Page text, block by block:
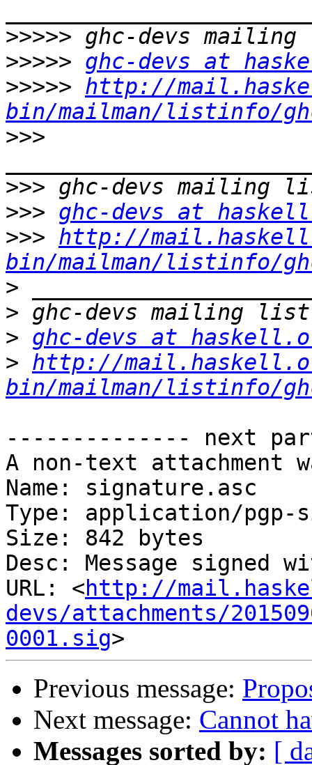
>>>>>
>>>>> ghc-devs at
>>>>> http://
bin/mailman/listinfo/
>>>
>>>
>>> ghc-devs at
>>> http://
bin/mailman/listinfo/
>
>
> ghc-devs at
> http://
bin/mailman/listinfo/
-------------- next
A non-text attachment
Name: signature.asc
Type: application/pgp-
Size: 842 bytes
Desc: Message signed
URL: <http://
devs/attachments/
0001.sig
Previous message:
Next message: Cannot
Messages sorted by: [